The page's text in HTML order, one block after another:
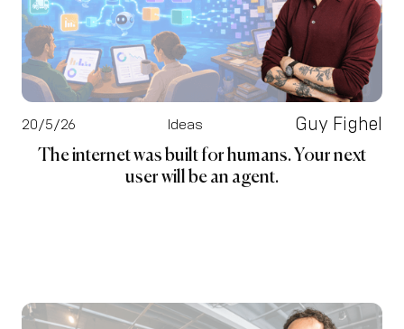
20/5/26 Ideas Guy Fighel
The internet was built for humans. Your next
user will be an agent.